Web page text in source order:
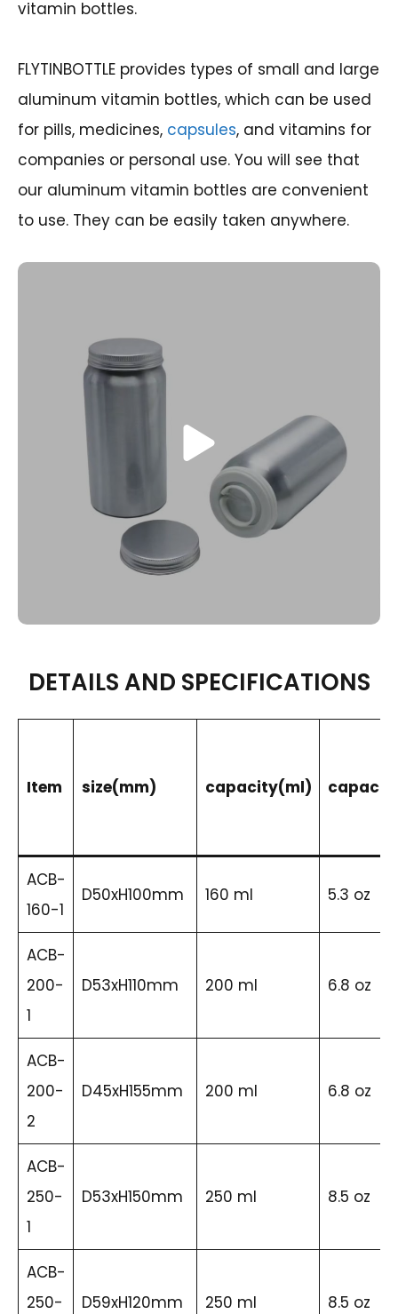
vitamin bottles.
FLYTINBOTTLE provides types of small and large
aluminum vitamin bottles, which can be used
for pills, medicines, capsules, and vitamins for
companies or personal use. You will see that
our aluminum vitamin bottles are convenient
to use. They can be easily taken anywhere.
DETAILS AND SPECIFICATIONS
Item size(mm) capacity(ml)
ACB-
160-1
D50xH100mm 160 ml 5.3 oz
ACB-
200-
1
D53xH110mm 200 ml 6.8 oz
ACB-
200-
2
D45xH155mm 200 ml 6.8 oz
ACB-
250-
1
D53xH150mm 250 ml 8.5 oz
ACB-
250-
D59xH120mm 250 ml 8.5 oz